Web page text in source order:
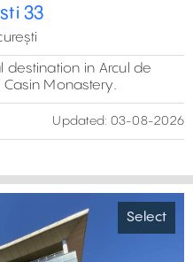
15 33
destination in Arcul de
Monastery.
Updated: 03-08-2026
Select